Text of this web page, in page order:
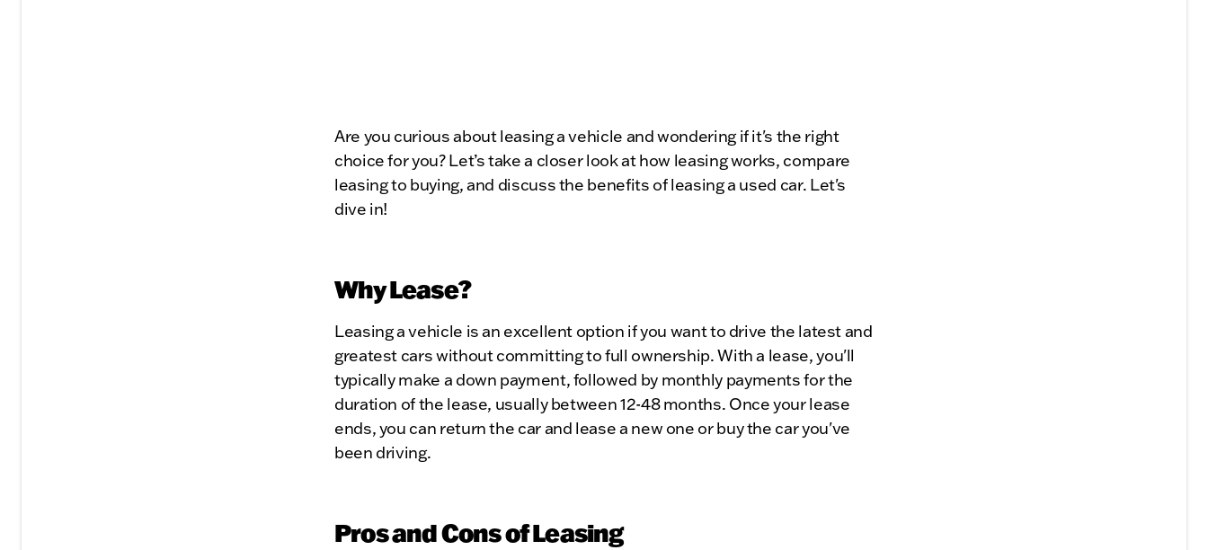
Are you curious about leasing a vehicle and wondering if it's the right
choice for you? Let’s take a closer look at how leasing works, compare
leasing to buying, and discuss the benefits of leasing a used car. Let's
dive in!
Why Lease?
Leasing a vehicle is an excellent option if you want to drive the latest and
greatest cars without committing to full ownership. With a lease, you'll
typically make a down payment, followed by monthly payments for the
duration of the lease, usually between 12-48 months. Once your lease
ends, you can return the car and lease a new one or buy the car you've
been driving.
Pros and Cons of Leasing